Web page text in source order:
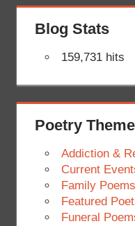
Blog Stats
159,731 hits
Poetry
Addiction &
Current
Family Poems
Featured
Funeral